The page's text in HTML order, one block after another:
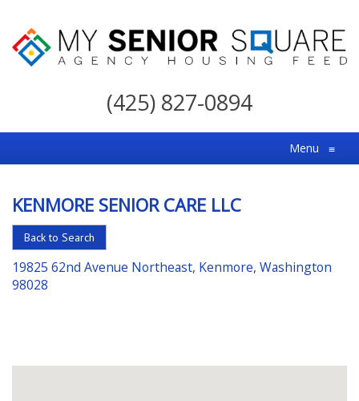
My
For
the
Choice
in
Senior
Housing
(425) 827-0894
Menu ≡
KENMORE SENIOR CARE LLC
Back to Search
19825 62nd Avenue Northeast, Kenmore, Washington
98028